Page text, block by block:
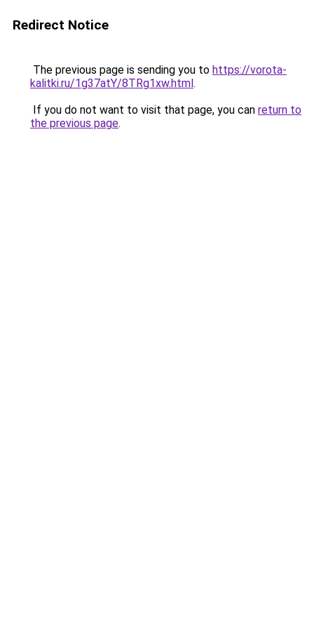
Redirect Notice
The previous page is sending you to https://vorota-
kalitki.ru/1g37atY/8TRg1xw.html.
If you do not want to visit that page, you can return to
the previous page.